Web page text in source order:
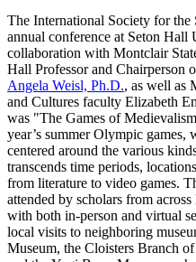
The International Society for
annual conference at Seton
collaboration with Montclair
Hall Professor and Chairperson
Angela Weisl, Ph.D., as well as
and Cultures faculty Elizabeth
was "The Games of
year’s summer Olympic games,
centered around the various
transcends time periods,
from literature to video games.
attended by scholars from
with both in-person and virtual
local visits to neighboring
Museum, the Cloisters Branch